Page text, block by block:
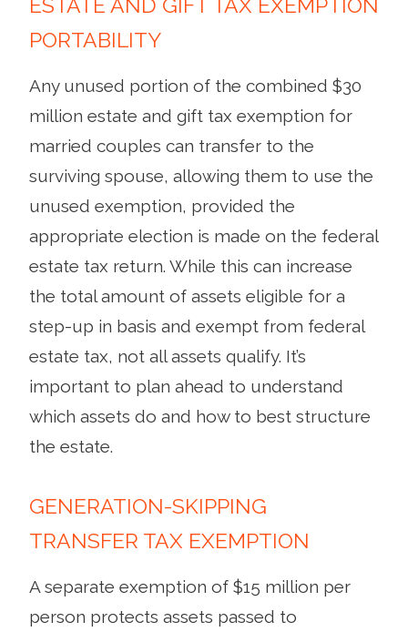
PORTABILITY
Any unused portion of the combined $30
million estate and gift tax exemption for
married couples can transfer to the
surviving spouse, allowing them to use the
unused exemption, provided the
appropriate election is made on the federal
estate tax return. While this can increase
the total amount of assets eligible for a
step-up in basis and exempt from federal
estate tax, not all assets qualify. It’s
important to plan ahead to understand
which assets do and how to best structure
the estate.
GENERATION-SKIPPING
TRANSFER TAX EXEMPTION
A separate exemption of $15 million per
person protects assets passed to